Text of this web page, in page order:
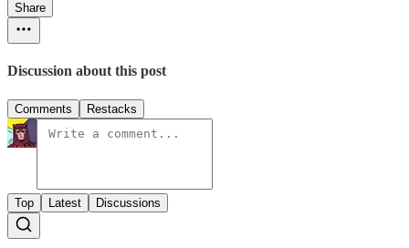
Share
Discussion about this post
Comments Restacks
Top Latest Discussions